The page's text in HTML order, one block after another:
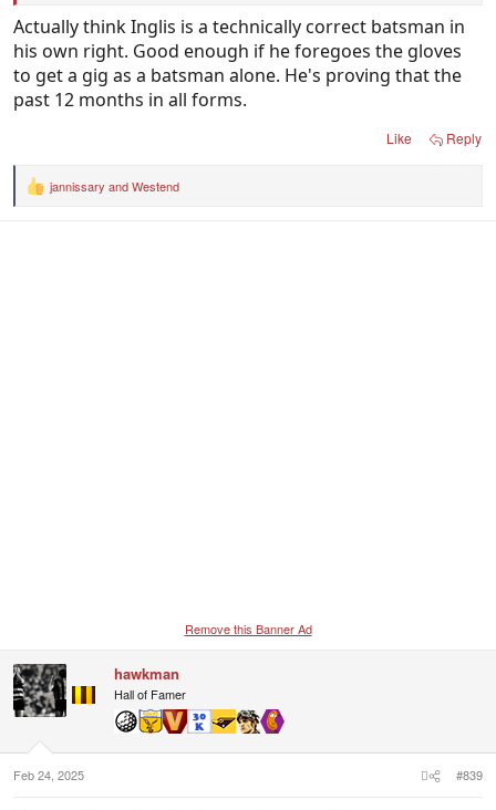
I can see no reason why they can't play in all three
formats. One as a batter the other as a keeper ..if in
form why not ?
Actually think Inglis is a technically correct batsman in
his own right. Good enough if he foregoes the gloves
to get a gig as a batsman alone. He's proving that the
past 12 months in all forms.
Like Reply
R
jannissary andWestend
Remove this Banner Ad
hawkman
Hall of Famer
Feb 24, 2025 #839